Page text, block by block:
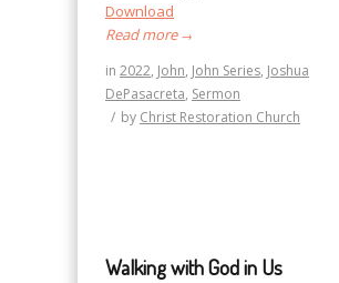
Download
Read more→
in 2022, John, John Series, Joshua
DePasacreta, Sermon
/ by Christ Restoration Church
Walking with God in Us